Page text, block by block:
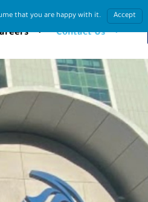
Contact Us
that you are happy with it. Accept